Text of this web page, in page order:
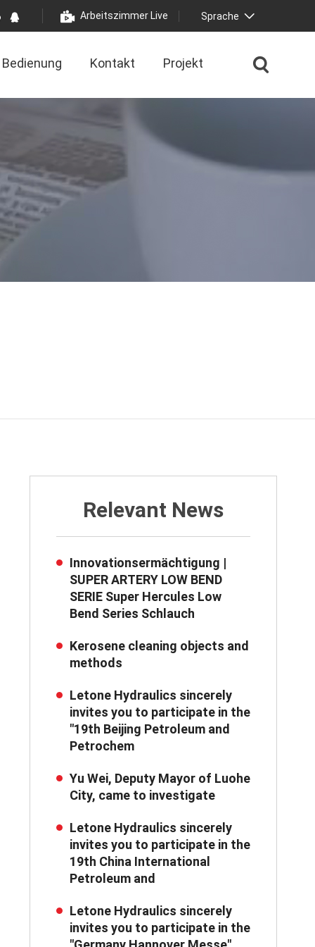
Arbeitszimmer Live Sprache
Bedienung Kontakt Projekt
Relevant News
Innovationsermächtigung |
SUPER ARTERY LOW BEND
SERIE Super Hercules Low
Bend Series Schlauch
Kerosene cleaning objects and
methods
Letone Hydraulics sincerely
invites you to participate in the
"19th Beijing Petroleum and
Petrochem
Yu Wei, Deputy Mayor of Luohe
City, came to investigate
Letone Hydraulics sincerely
invites you to participate in the
19th China International
Petroleum and
Letone Hydraulics sincerely
invites you to participate in the